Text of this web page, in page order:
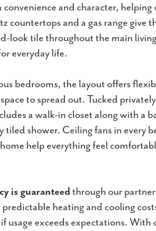
convenience and character,
countertops and a gas range give
look tile throughout the main
everyday life.
bedrooms, the layout offers
to spread out. Tucked
a walk-in closet along with a
tiled shower. Ceiling fans in every
help everything feel
is guaranteedthrough our
predictable heating and cooling
usage exceeds expectations. With